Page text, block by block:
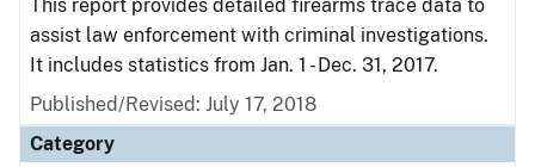
This report provides detailed firearms trace data to
assist law enforcement with criminal investigations.
It includes statistics from Jan. 1 - Dec. 31, 2017.
Published/Revised: July 17, 2018
Category